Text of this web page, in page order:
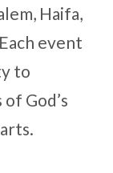
Haifa,
event
to
God’s